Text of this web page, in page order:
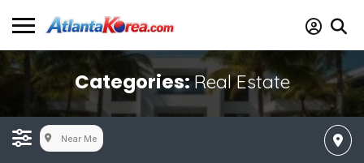
Categories:Real Estate
Near Me